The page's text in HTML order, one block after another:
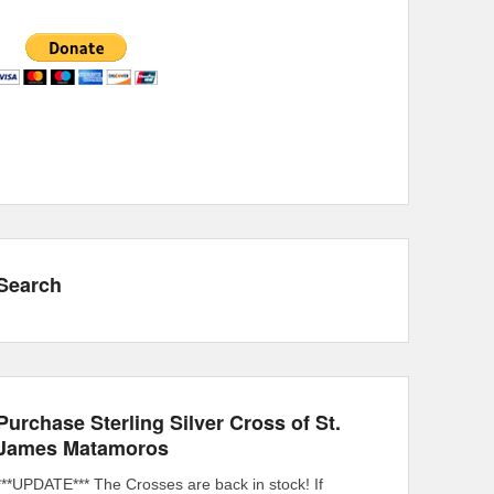
Sterling Silver Cross of St.
Matamoros
The Crosses are back in stock! If